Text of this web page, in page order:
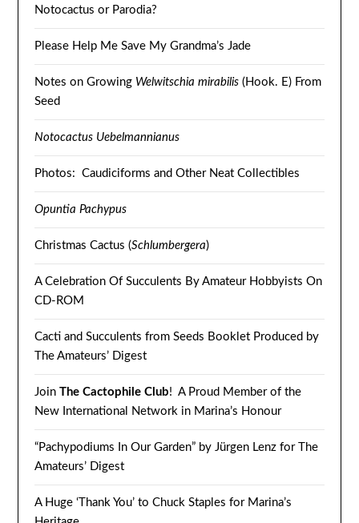
Notocactus or Parodia?
Please Help Me Save My Grandma’s Jade
Notes on Growing Welwitschia mirabilis (Hook. E) From
Seed
Notocactus Uebelmannianus
Photos: Caudiciforms and Other Neat Collectibles
Opuntia Pachypus
Christmas Cactus (Schlumbergera)
A Celebration Of Succulents By Amateur Hobbyists On
CD-ROM
Cacti and Succulents from Seeds Booklet Produced by
The Amateurs’ Digest
JoinThe Cactophile Club! A Proud Member of the
New International Network in Marina’s Honour
“Pachypodiums In Our Garden” by Jürgen Lenz for The
Amateurs’ Digest
A Huge ‘Thank You’ to Chuck Staples for Marina’s